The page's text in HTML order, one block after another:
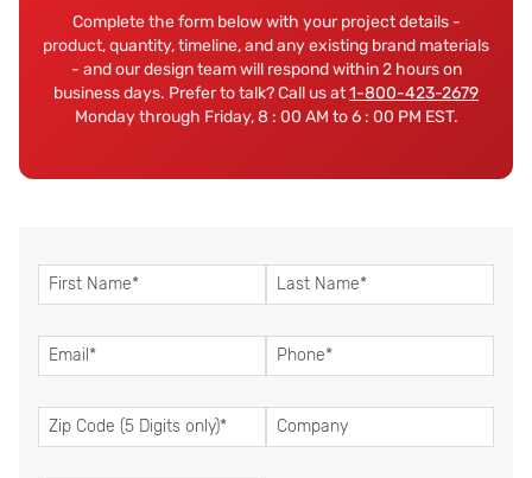
Complete the form below with your project details -
product, quantity, timeline, and any existing brand materials
- and our design team will respond within 2 hours on
business days. Prefer to talk? Call us at1-800-423-2679
Monday through Friday, 8 : 00 AM to 6 : 00 PM EST.